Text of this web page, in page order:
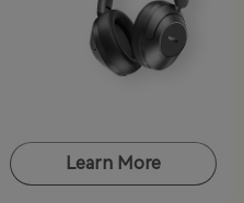
Learn More